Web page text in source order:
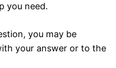
you need.
you may be
your answer or to the